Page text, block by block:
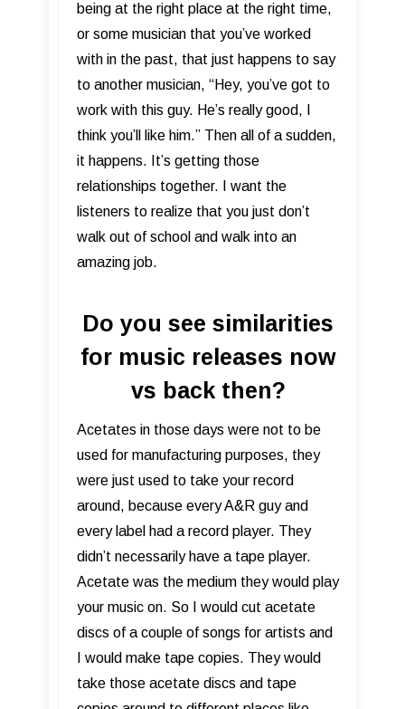
being at the right place at the right time,
or some musician that you’ve worked
with in the past, that just happens to say
to another musician, “Hey, you’ve got to
work with this guy. He’s really good, I
think you’ll like him.” Then all of a sudden,
it happens. It’s getting those
relationships together. I want the
listeners to realize that you just don’t
walk out of school and walk into an
amazing job.
Do you see similarities
for music releases now
vs back then?
Acetates in those days were not to be
used for manufacturing purposes, they
were just used to take your record
around, because every A&R guy and
every label had a record player. They
didn’t necessarily have a tape player.
Acetate was the medium they would play
your music on. So I would cut acetate
discs of a couple of songs for artists and
I would make tape copies. They would
take those acetate discs and tape